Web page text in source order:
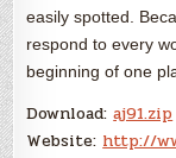
easily spotted.
respond to every
beginning of one
Download:aj91.zip
Website: http://